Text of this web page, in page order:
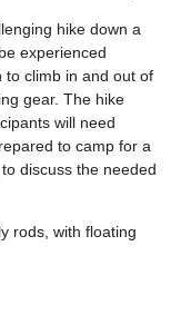
hike down a
experienced
to climb in and out of
gear. The hike
will need
to camp for a
discuss the needed
rods, with floating